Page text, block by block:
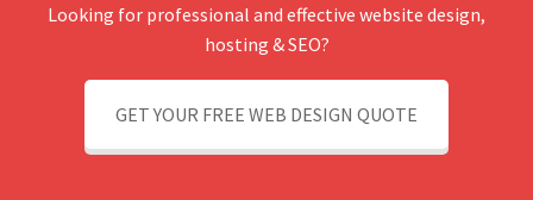
Looking for professional and effective website design,
hosting & SEO?
GET YOUR FREE WEB DESIGN QUOTE